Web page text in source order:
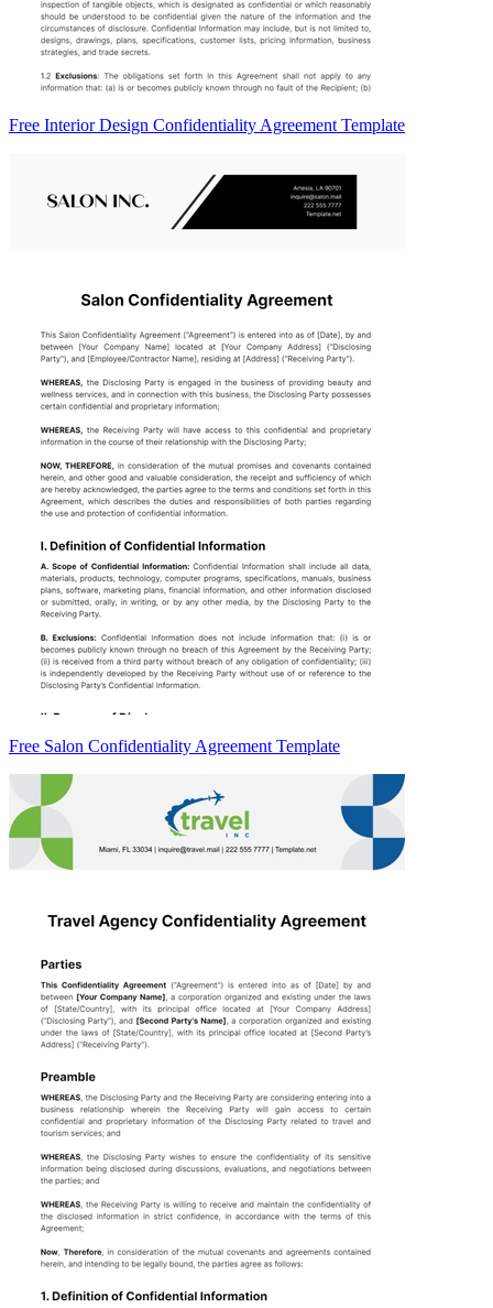
Free Interior Design Confidentiality Agreement Template
Free Salon Confidentiality Agreement Template